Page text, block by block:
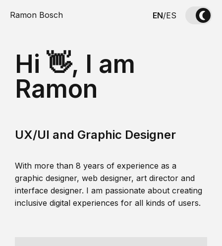
Ramon Bosch EN/ES
Hi 👋, I am
Ramon
UX/UI and Graphic Designer
With more than 8 years of experience as a
graphic designer, web designer, art director and
interface designer. I am passionate about creating
inclusive digital experiences for all kinds of users.